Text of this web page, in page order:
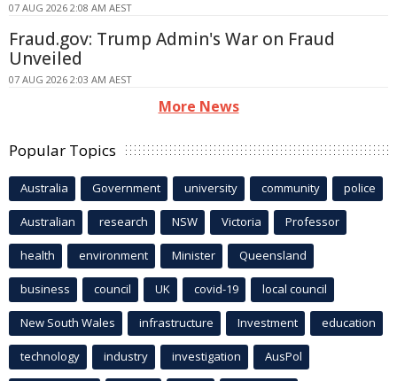
07 AUG 2026 2:08 AM AEST
Fraud.gov: Trump Admin's War on Fraud
Unveiled
07 AUG 2026 2:03 AM AEST
More News
Popular Topics
Australia Government university community police
Australian research NSW Victoria Professor
health environment Minister Queensland
business council UK covid-19 local council
New South Wales infrastructure Investment education
technology industry investigation AusPol